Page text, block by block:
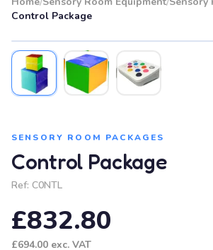
Control Package
SENSORY ROOM PACKAGES
Control Package
Ref: C0NTL
£832.80
£694.00 exc. VAT